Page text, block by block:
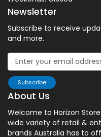
Newsletter
Subscribe to receive
and more.
Subscribe
About Us
Welcome to Horizon
wide variety of retail &
brands Australia has to